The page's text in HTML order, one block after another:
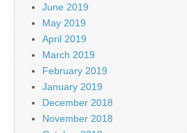
June 2019
May 2019
April 2019
March 2019
February 2019
January 2019
December 2018
November 2018